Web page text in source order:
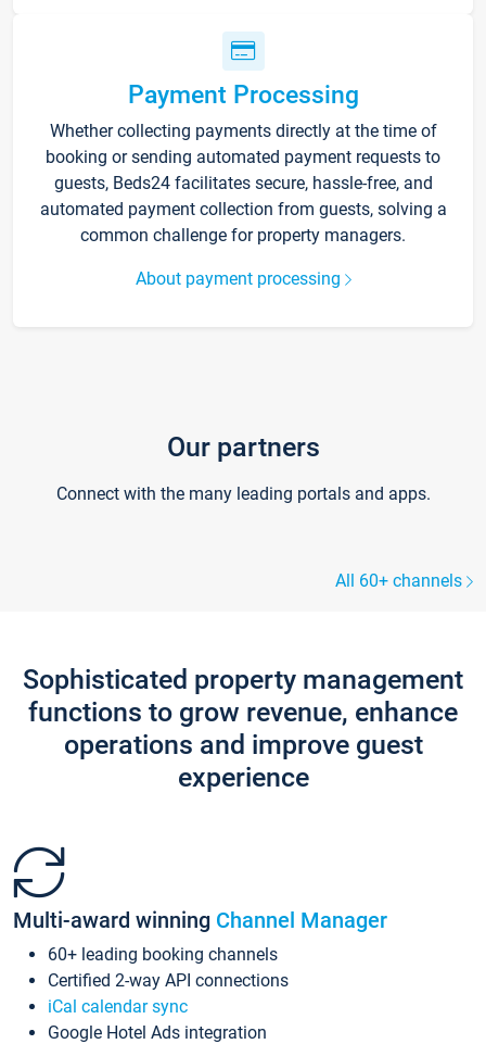
Payment Processing
Whether collecting payments directly at the time of
booking or sending automated payment requests to
guests, Beds24 facilitates secure, hassle-free, and
automated payment collection from guests, solving a
common challenge for property managers.
About payment processing
Our partners
Connect with the many leading portals and apps.
All 60+ channels
Sophisticated property management
functions to grow revenue, enhance
operations and improve guest
experience
Multi-award winning Channel Manager
60+ leading booking channels
Certified 2-way API connections
iCal calendar sync
Google Hotel Ads integration